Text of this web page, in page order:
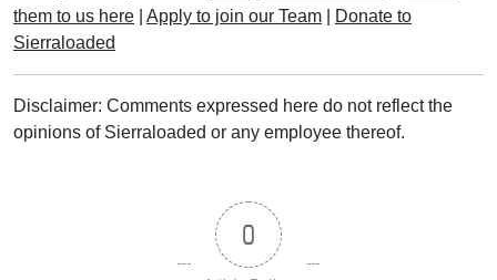
them to us here
Apply to join our Team
Donate to
Sierraloaded
Disclaimer: Comments expressed here do not reflect the
opinions of Sierraloaded or any employee thereof.
0